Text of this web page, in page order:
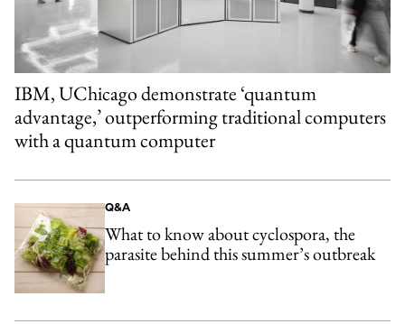
IBM, UChicago demonstrate ‘quantum
advantage,’ outperforming traditional computers
with a quantum computer
Q&A
What to know about cyclospora, the
parasite behind this summer’s outbreak